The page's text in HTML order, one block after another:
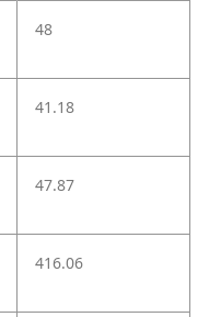
48
41.18
47.87
416.06